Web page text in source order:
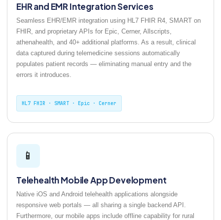
EHR and EMR Integration Services
Seamless EHR/EMR integration using HL7 FHIR R4, SMART on
FHIR, and proprietary APIs for Epic, Cerner, Allscripts,
athenahealth, and 40+ additional platforms. As a result, clinical
data captured during telemedicine sessions automatically
populates patient records — eliminating manual entry and the
errors it introduces.
HL7 FHIR · SMART · Epic · Cerner
📱
Telehealth Mobile App Development
Native iOS and Android telehealth applications alongside
responsive web portals — all sharing a single backend API.
Furthermore, our mobile apps include offline capability for rural